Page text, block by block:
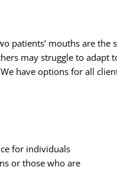
patients’ mouths are the
may struggle to adapt
have options for all
for individuals
or those who are